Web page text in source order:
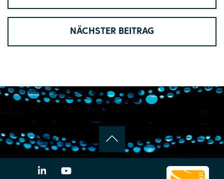
NÄCHSTER BEITRAG
LinkedIn